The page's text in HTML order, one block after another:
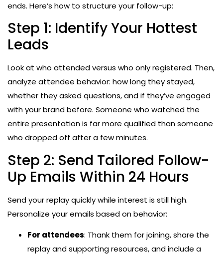
ends. Here’s how to structure your follow-up:
Step 1: Identify Your Hottest
Leads
Look at who attended versus who only registered. Then,
analyze attendee behavior: how long they stayed,
whether they asked questions, and if they’ve engaged
with your brand before. Someone who watched the
entire presentation is far more qualified than someone
who dropped off after a few minutes.
Step 2: Send Tailored Follow-
Up Emails Within 24 Hours
Send your replay quickly while interest is still high.
Personalize your emails based on behavior:
For attendees: Thank them for joining, share the
replay and supporting resources, and include a